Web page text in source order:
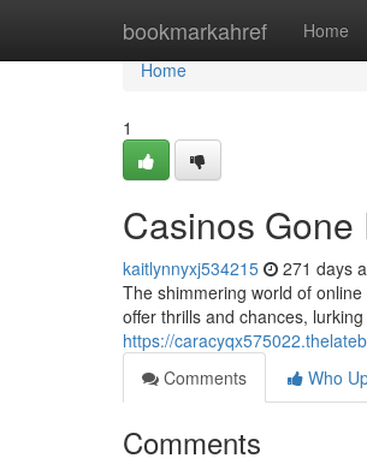
bookmarkahref Home
Home
Home
1
Casinos
kaitlynnyxj534215 271 days
The shimmering world of
offer thrills and chances,
https://
Comments
Who
Comments